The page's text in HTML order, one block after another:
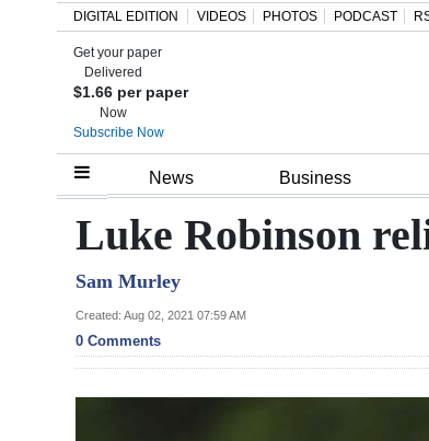
Home
Review
Bermuda
Budget
DIGITAL EDITION VIDEOS PHOTOS PODCAST
Get your paper
Delivered
$1.66 per paper
Now
Subscribe Now
News Business
Luke Robinson
Sam Murley
Created: Aug 02, 2021 07:59 AM
0 Comments